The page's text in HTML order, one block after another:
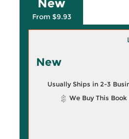
New
From $9.93
New
Usually Ships in 2-3
We Buy This Book